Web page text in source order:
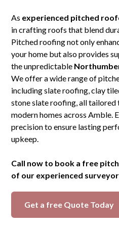
As experienced pitched
in crafting roofs that blend
Pitched roofing not only
your home but also provides
the unpredictable
We offer a wide range of
including slate roofing, clay
stone slate roofing, all
modern homes across Amble.
precision to ensure lasting
upkeep.
Call now to book a free
of our experienced
Get a free Quote Today